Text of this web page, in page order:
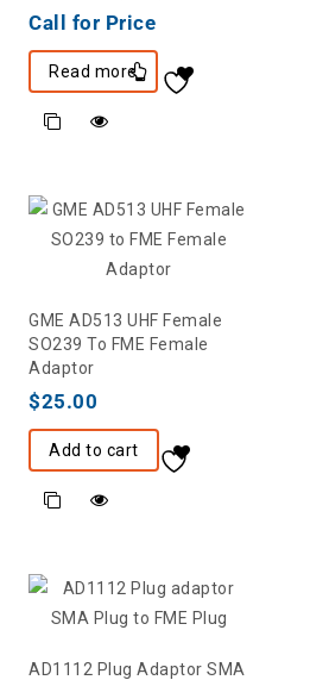
Call for Price
Read more
GME AD513 UHF Female
SO239 To FME Female
Adaptor
$25.00
Add to cart
AD1112 Plug Adaptor SMA